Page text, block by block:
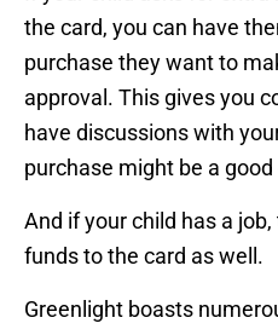
the card, you can have
purchase they want to
approval. This gives you
have discussions with
purchase might be a good
And if your child has a
funds to the card as well.
Greenlight boasts